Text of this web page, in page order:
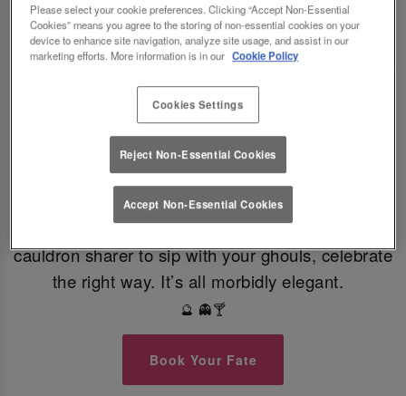
🍸TOAST THE SHADOWS WITH DARK DELIGHTS 🍸
From eerie elixirs to sophisticated spirits, at Slug
And Lettuce Durham our deliciously dark
Halloween cocktails, sinister shots and morbidly
magical mixers, every sip is brewed to enchant.
Toast to the witching hour this Halloween. If
you're dying for a gothic concoction or a colourful
cauldron sharer to sip with your ghouls, celebrate
the right way. It’s all morbidly elegant.
🔮 👻🍸
Book Your Fate
Please select your cookie preferences. Clicking “Accept Non-Essential
Cookies” means you agree to the storing of non-essential cookies on your
device to enhance site navigation, analyze site usage, and assist in our
marketing efforts. More information is in our Cookie Policy
Cookies Settings
Reject Non-Essential Cookies
Accept Non-Essential Cookies